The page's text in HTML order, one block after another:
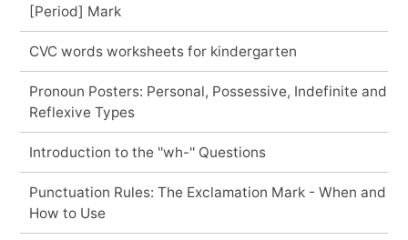
[Period] Mark
CVC words worksheets for kindergarten
Pronoun Posters: Personal, Possessive, Indefinite and
Reflexive Types
Introduction to the ''wh-'' Questions
Punctuation Rules: The Exclamation Mark - When and
How to Use